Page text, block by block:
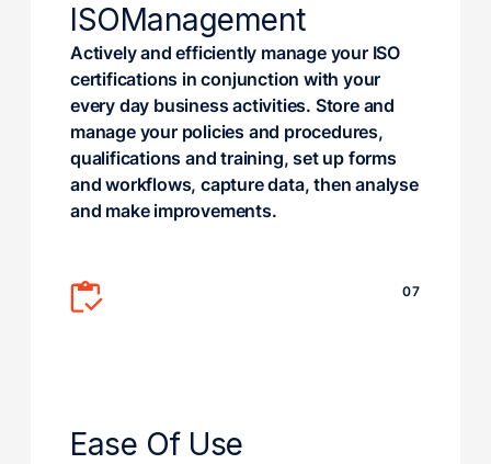
ISOManagement
Actively and efficiently manage your ISO
certifications in conjunction with your
every day business activities. Store and
manage your policies and procedures,
qualifications and training, set up forms
and workflows, capture data, then analyse
and make improvements.
07
Ease Of Use